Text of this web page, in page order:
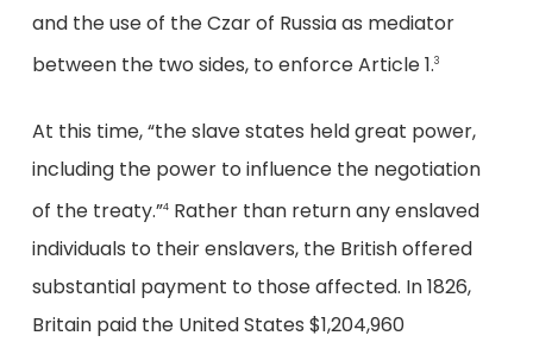
and the use of the Czar of Russia as mediator
between the two sides, to enforce Article 1.3
At this time, “the slave states held great power,
including the power to influence the negotiation
of the treaty.”4Rather than return any enslaved
individuals to their enslavers, the British offered
substantial payment to those affected. In 1826,
Britain paid the United States $1,204,960